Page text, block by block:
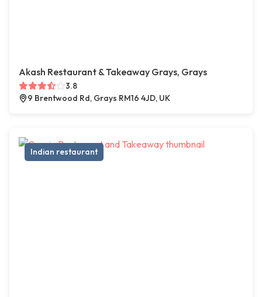
Akash Restaurant & Takeaway Grays, Grays
3.8
9 Brentwood Rd, Grays RM16 4JD, UK
Indian restaurant